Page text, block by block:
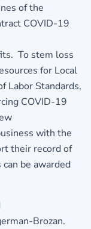
of the
COVID-19
To stem loss
for Local
Labor Standards,
COVID-19
with the
their record of
be awarded
Brozan.